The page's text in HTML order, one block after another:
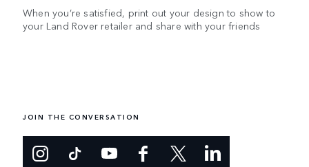
When you’re satisfied, print out your design to show to
your Land Rover retailer and share with your friends
JOIN THE CONVERSATION